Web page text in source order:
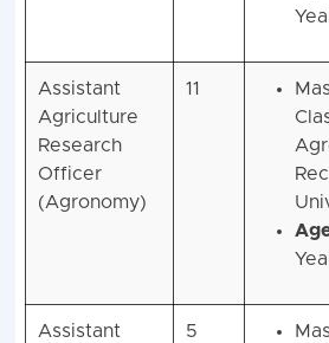
Assistant
Agriculture
Research
Officer
(Agronomy)
11
Assistant
5